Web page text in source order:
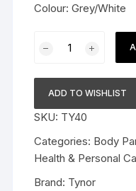
Colour: Grey/White
Rocker
Sole
Grey
Large
1
ADD TO WISHLIST
SKU: TY40
Categories: Body
Health & Personal
Brand: Tynor